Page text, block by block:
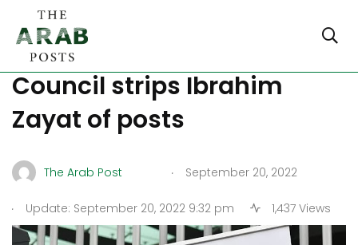
Germany: Central Muslims
Council strips Ibrahim
Zayat of posts
The Arab Post . September 20, 2022
. Update: September 20, 2022 9:32 pm 1,437 Views